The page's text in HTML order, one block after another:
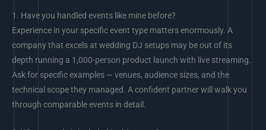
1. Have you handled events like mine before?
Experience in your specific event type matters enormously. A
company that excels at wedding DJ setups may be out of its
depth running a 1,000-person product launch with live streaming.
Ask for specific examples — venues, audience sizes, and the
technical scope they managed. A confident partner will walk you
through comparable events in detail.